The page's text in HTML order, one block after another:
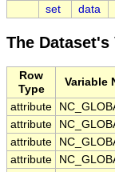
set data
The
Row
Type
Variable
attribute
attribute
attribute
attribute